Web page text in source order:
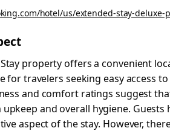
hotel/us/extended-stay-deluxe-
property offers a convenient
for travelers seeking easy access
and comfort ratings suggest
and overall hygiene.
aspect of the stay. However,